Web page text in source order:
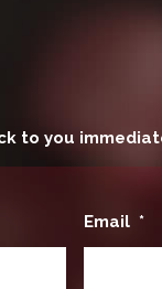
to you
Email *